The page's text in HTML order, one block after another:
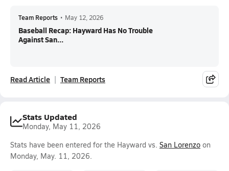
Team Reports • May 12, 2026
Baseball Recap: Hayward Has No Trouble
Against San...
Read Article Team Reports
Stats Updated
Monday, May 11, 2026
Stats have been entered for the Hayward vs. San Lorenzo on
Monday, May. 11, 2026.